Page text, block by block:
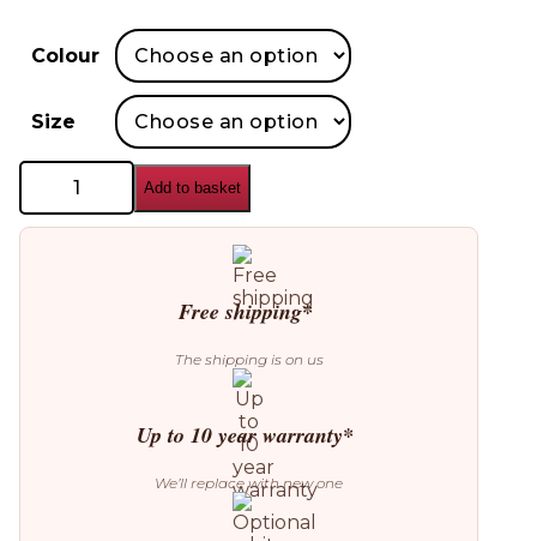
Colour
Size
Custom
Skiva
Ball
Add to basket
Free shipping*
The shipping is on us
Up to 10 year warranty*
We’ll replace with new one